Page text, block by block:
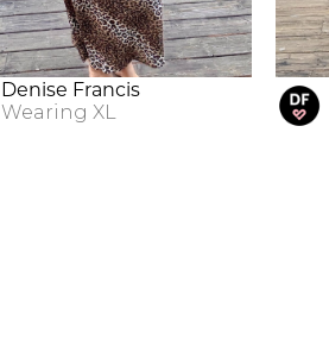
Denise Francis
WearingXL